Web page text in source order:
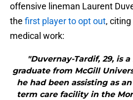
offensive lineman Laurent
the first player to opt out,
medical work:
"Duvernay-Tardif, 29, is
graduate from McGill
he had been assisting as
term care facility in the